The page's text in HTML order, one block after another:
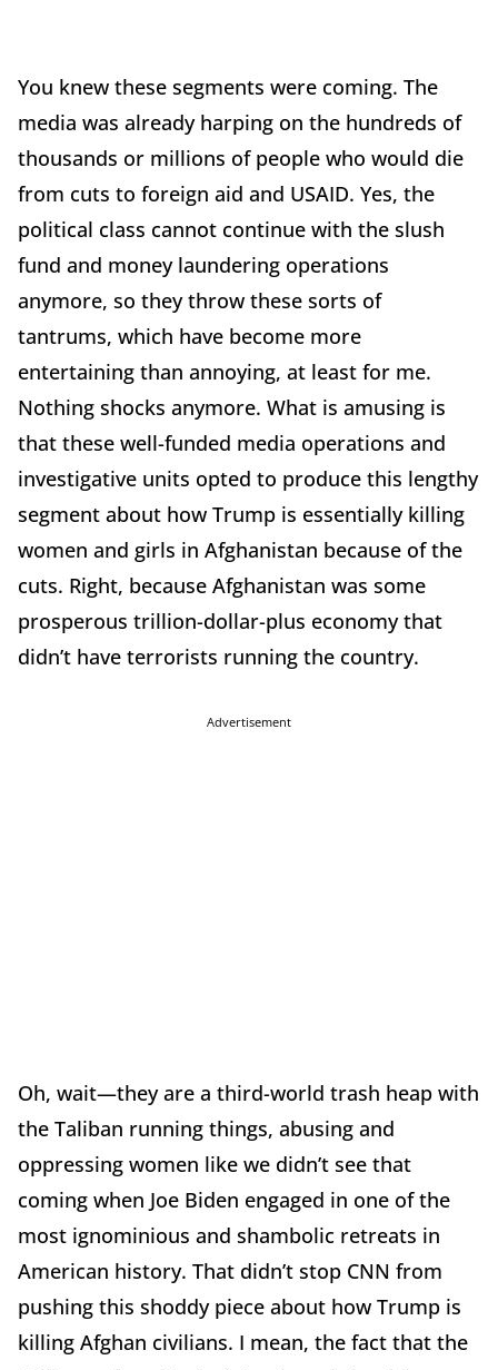
You knew these segments were coming. The
media was already harping on the hundreds of
thousands or millions of people who would die
from cuts to foreign aid and USAID. Yes, the
political class cannot continue with the slush
fund and money laundering operations
anymore, so they throw these sorts of
tantrums, which have become more
entertaining than annoying, at least for me.
Nothing shocks anymore. What is amusing is
that these well-funded media operations and
investigative units opted to produce this lengthy
segment about how Trump is essentially killing
women and girls in Afghanistan because of the
cuts. Right, because Afghanistan was some
prosperous trillion-dollar-plus economy that
didn’t have terrorists running the country.
Advertisement
Oh, wait—they are a third-world trash heap with
the Taliban running things, abusing and
oppressing women like we didn’t see that
coming when Joe Biden engaged in one of the
most ignominious and shambolic retreats in
American history. That didn’t stop CNN from
pushing this shoddy piece about how Trump is
killing Afghan civilians. I mean, the fact that the